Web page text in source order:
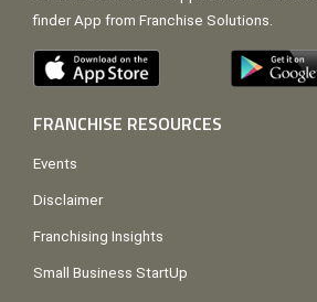
finder App from Franchise Solutions.
FRANCHISE RESOURCES
Events
Disclaimer
Franchising Insights
Small Business StartUp